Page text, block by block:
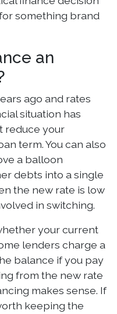
something brand
an
ago and rates
situation has
reduce your
term. You can also
a balloon
debts into a single
the new rate is low
in switching.
your current
lenders charge a
balance if you pay
from the new rate
makes sense. If
keeping the